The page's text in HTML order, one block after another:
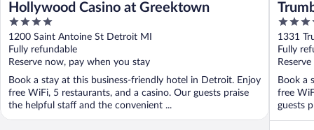
Hollywood Casino at Greektown
4
out
of
5
1200 Saint Antoine St Detroit MI
Fully refundable
Reserve now, pay when you stay
Book a stay at this business-friendly hotel in Detroit. Enjoy
free WiFi, 5 restaurants, and a casino. Our guests praise
the helpful staff and the convenient ...
3.5
out
of
5
1331
Fully
Book a
free
guests